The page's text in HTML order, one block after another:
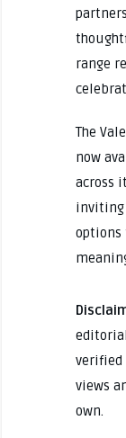
range
The
now
across
inviting
options
verified
views
own.